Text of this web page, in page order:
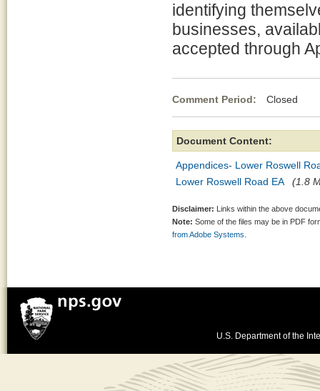
identifying
businesses,
accepted through
Comment Period: Closed
Document Content:
Appendices- Lower Roswell
Lower Roswell Road EA
(1.8
Disclaimer: Links within the above
Note: Some of the files may be in PDF
from Adobe Systems.
U.S. Department of the